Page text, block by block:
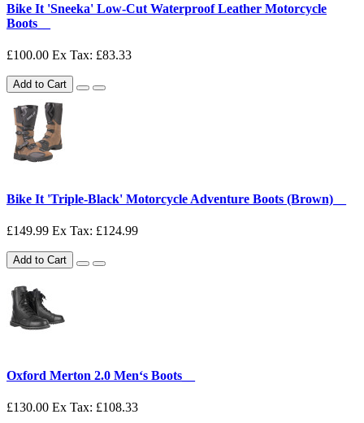
Bike It 'Sneeka' Low-Cut Waterproof Leather Motorcycle
Boots__
£100.00 Ex Tax: £83.33
Add to Cart
Bike It 'Triple-Black' Motorcycle Adventure Boots (Brown)__
£149.99 Ex Tax: £124.99
Add to Cart
Oxford Merton 2.0 Men‘s Boots__
£130.00 Ex Tax: £108.33